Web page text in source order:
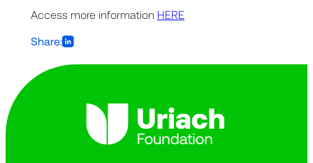
Access more information HERE
Share: